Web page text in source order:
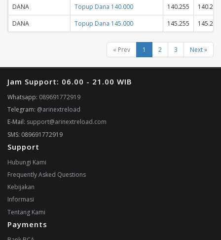
DANA
Topup Dana 140.000 140.255
140.255
DANA
Topup Dana 145.000 145.255 145.255
« Prev 1 2 3 Next »
Jam Support: 06.00 - 21.00 WIB
Whatsapp: 089691772919
Telegram: @arinextreload
E-Mail: support@arinextreload.com
SMS: 089691772919
Support
Hubungi Kami
Frequently Asked Questions
Kebijakan
Informasi
Tentang Kami
Payments